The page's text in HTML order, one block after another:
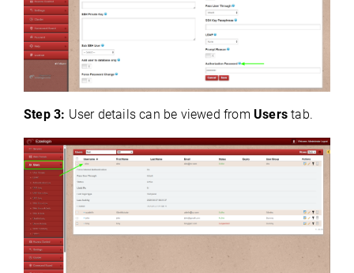
Step 3: User details can be viewed fromUsers tab.